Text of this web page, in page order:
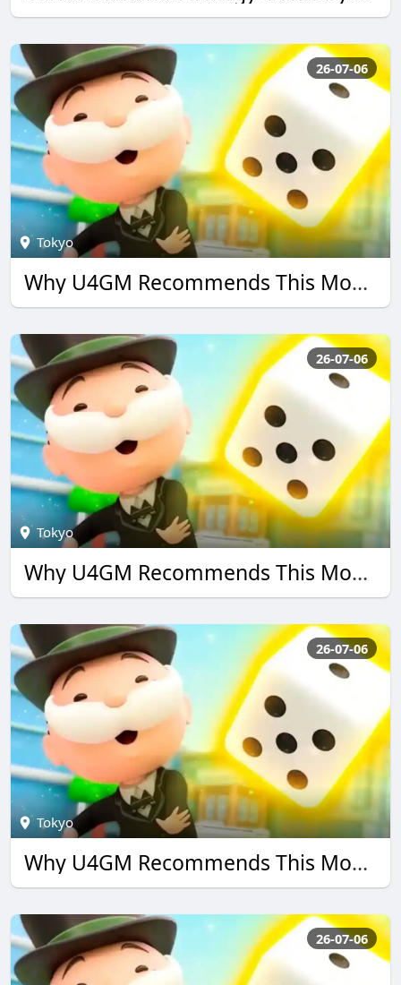
26-07-06
Tokyo
Why U4GM Recommends This Monopoly go Guide
26-07-06
Tokyo
Why U4GM Recommends This Monopoly go Guide
26-07-06
Tokyo
Why U4GM Recommends This Monopoly go Guide
26-07-06